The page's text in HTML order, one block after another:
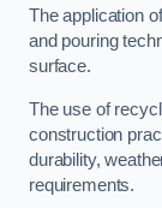
The application
and pouring
surface.
The use of
construction
durability,
requirements.